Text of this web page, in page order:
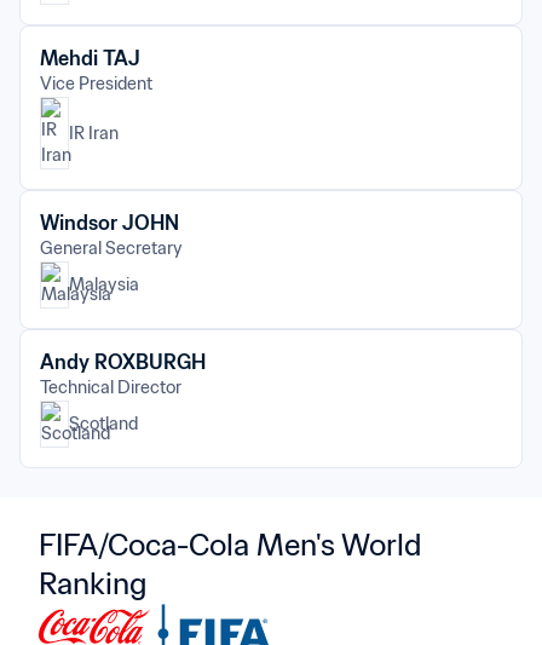
Mehdi TAJ
Vice President
IR Iran
Windsor JOHN
General Secretary
Malaysia
Andy ROXBURGH
Technical Director
Scotland
FIFA/Coca-Cola Men's World
Ranking